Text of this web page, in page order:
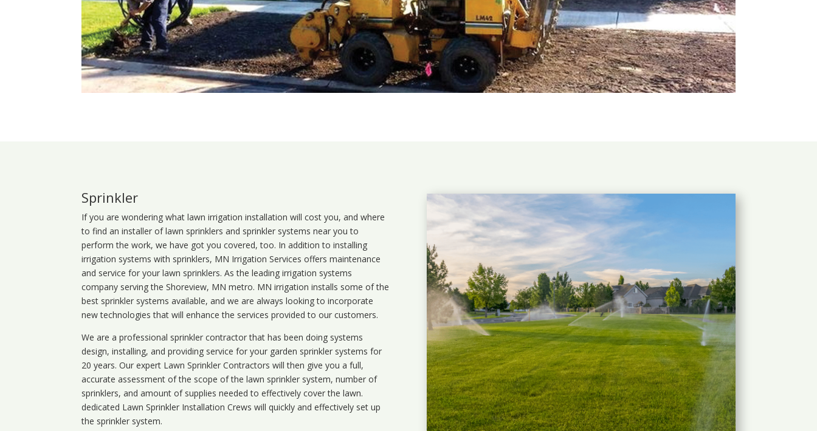
Sprinkler
If you are wondering whatlawn irrigation installation will cost you, and where
to find an installer of lawn sprinklers and sprinkler systems near you to
perform the work, we have got you covered, too. In addition to installing
irrigation systems with sprinklers, MN Irrigation Services offers maintenance
and service for your lawn sprinklers. As the leading irrigation systems
company serving the Shoreview, MN metro. MN irrigation installs some of the
best sprinkler systems available, and we are always looking to incorporate
new technologies that will enhance the services provided to our customers.
We are a professional sprinkler contractor that has been doing systems
design, installing, and providing service for your garden sprinkler systems for
20 years. Our expert Lawn Sprinkler Contractors will then give you a full,
accurate assessment of the scope of the lawn sprinkler system, number of
sprinklers, and amount of supplies needed to effectively cover the lawn.
dedicated Lawn Sprinkler Installation Crews will quickly and effectively set up
the sprinkler system.